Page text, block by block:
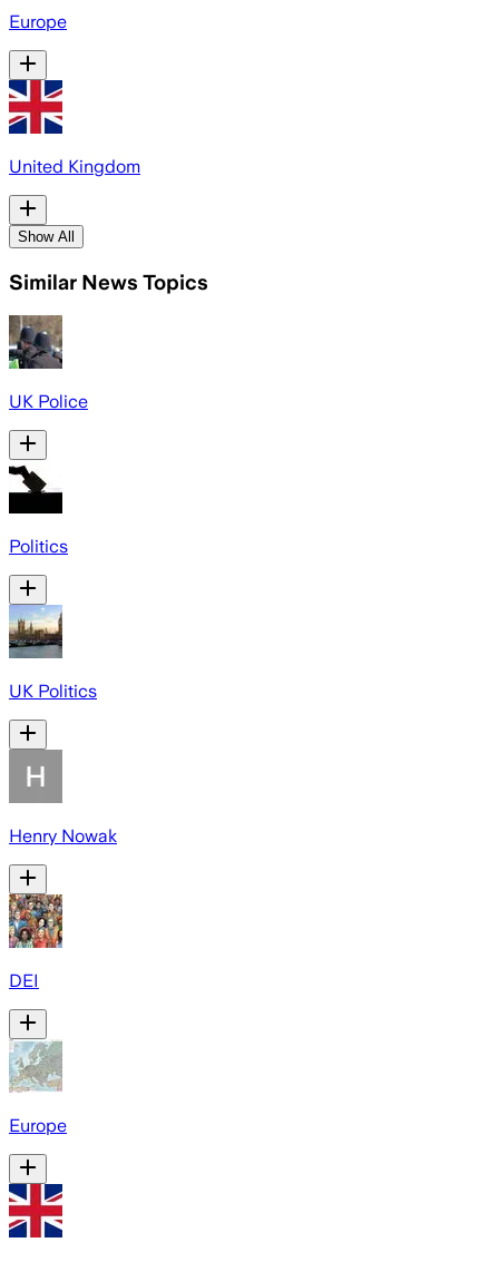
Europe
United Kingdom
Show All
Similar News Topics
UK Police
Politics
UK Politics
Henry Nowak
DEI
Europe